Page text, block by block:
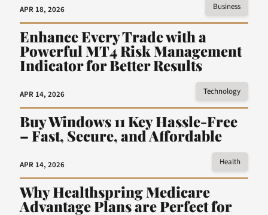
APR 18, 2026 Business
Enhance Every Trade with a
Powerful MT4 Risk Management
Indicator for Better Results
APR 14, 2026 Technology
Buy Windows 11 Key Hassle-Free
– Fast, Secure, and Affordable
APR 14, 2026 Health
Why Healthspring Medicare
Advantage Plans are Perfect for